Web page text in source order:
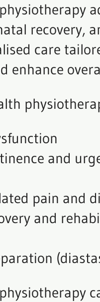
recovery,
care
enhance
and
pain and
and